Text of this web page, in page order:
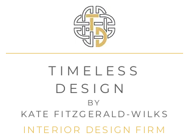
TIMELESS
DESIGN
BY
KATE FITZGERALD-WILKS
INTERIOR DESIGN FIRM